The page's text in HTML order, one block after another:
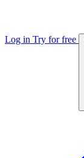
Log in Try for free